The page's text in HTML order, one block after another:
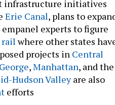
infrastructure initiatives
Erie Canal, plans to
experts to figure
where other states
projects in Central
,Manhattan, and the
Hudson Valleyare also
efforts